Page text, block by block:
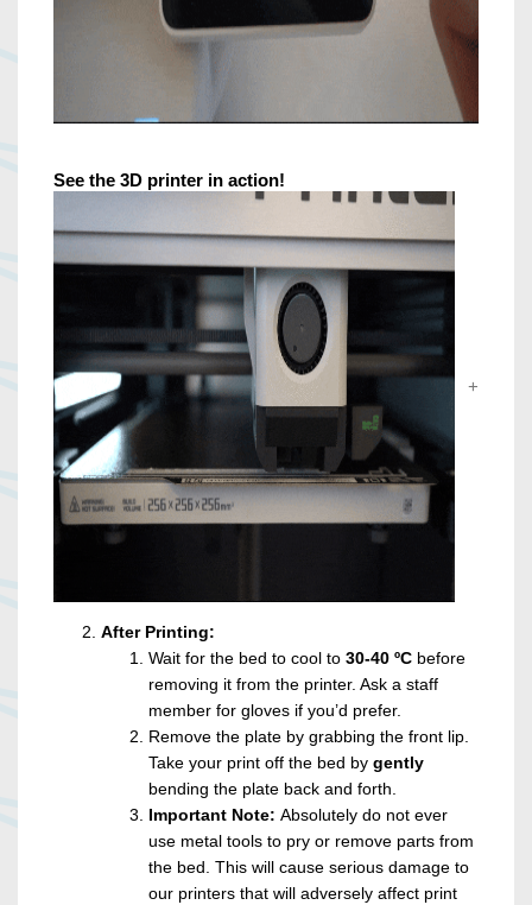
See the 3D printer in action!
After Printing:
Wait for the bed to cool to 30-40 ºC before
removing it from the printer. Ask a staff
member for gloves if you’d prefer.
Remove the plate by grabbing the front lip.
Take your print off the bed by gently
bending the plate back and forth.
Important Note: Absolutely do not ever
use metal tools to pry or remove parts from
the bed. This will cause serious damage to
our printers that will adversely affect print